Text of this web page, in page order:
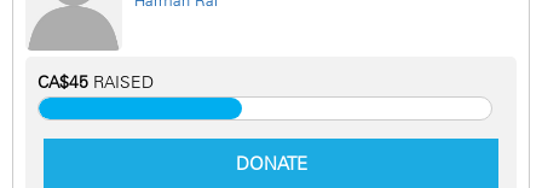
CA$45 RAISED
DONATE